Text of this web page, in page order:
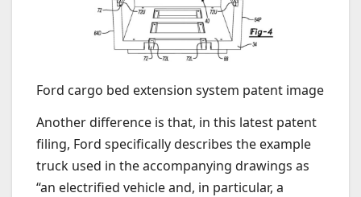
Ford cargo bed extension system patent image
Another difference is that, in this latest patent
filing, Ford specifically describes the example
truck used in the accompanying drawings as
“an electrified vehicle and, in particular, a